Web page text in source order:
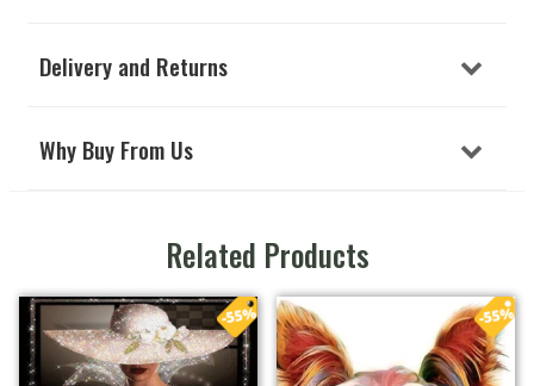
Delivery and Returns
Why Buy From Us
Related Products